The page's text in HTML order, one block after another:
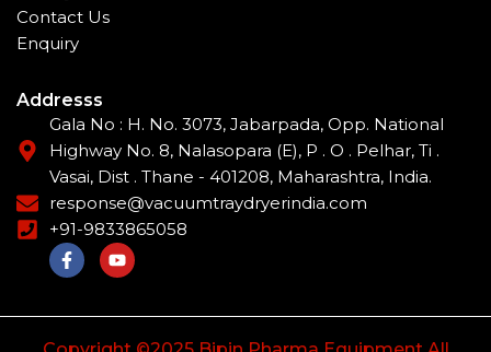
Contact Us
Enquiry
Addresss
Gala No : H. No. 3073, Jabarpada, Opp. National
Highway No. 8, Nalasopara (E), P . O . Pelhar, Ti .
Vasai, Dist . Thane - 401208, Maharashtra, India.
response@vacuumtraydryerindia.com
+91-9833865058
F
a
b
Y
o
u
b